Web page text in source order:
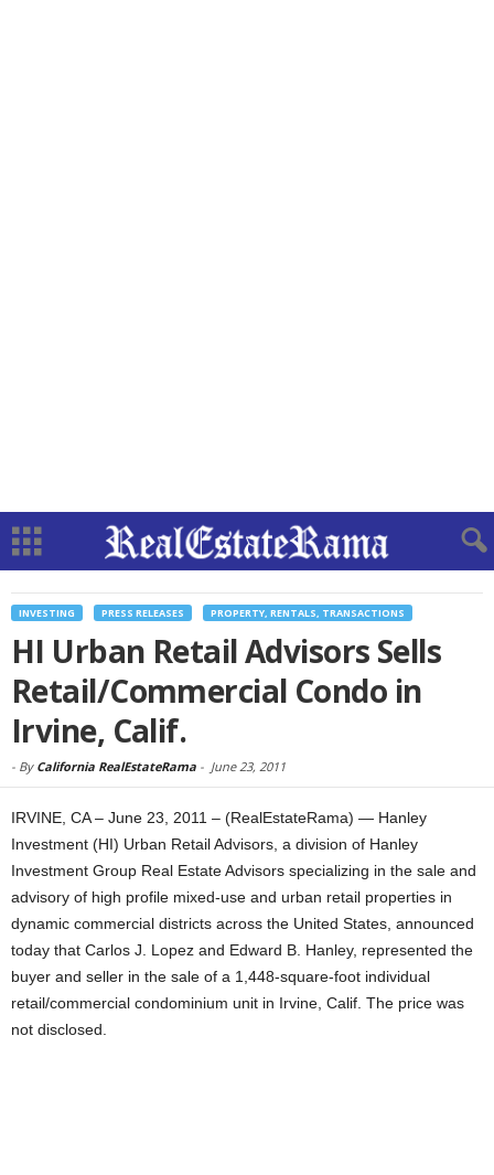
INVESTING PRESS RELEASES PROPERTY, RENTALS, TRANSACTIONS
HI Urban Retail Advisors Sells
Retail/Commercial Condo in
Irvine, Calif.
- By California RealEstateRama - June 23, 2011
IRVINE, CA – June 23, 2011 – (RealEstateRama) — Hanley
Investment (HI) Urban Retail Advisors, a division of Hanley
Investment Group Real Estate Advisors specializing in the sale and
advisory of high profile mixed-use and urban retail properties in
dynamic commercial districts across the United States, announced
today that Carlos J. Lopez and Edward B. Hanley, represented the
buyer and seller in the sale of a 1,448-square-foot individual
retail/commercial condominium unit in Irvine, Calif. The price was
not disclosed.